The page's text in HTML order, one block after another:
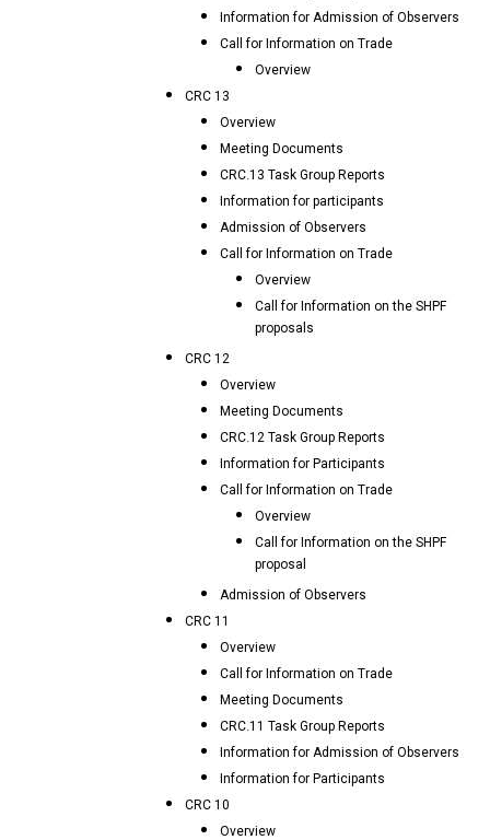
Information for Admission of Observers
Call for Information on Trade
Overview
CRC 13
Overview
Meeting Documents
CRC.13 Task Group Reports
Information for participants
Admission of Observers
Call for Information on Trade
Overview
Call for Information on the SHPF
proposals
CRC 12
Overview
Meeting Documents
CRC.12 Task Group Reports
Information for Participants
Call for Information on Trade
Overview
Call for Information on the SHPF
proposal
Admission of Observers
CRC 11
Overview
Call for Information on Trade
Meeting Documents
CRC.11 Task Group Reports
Information for Admission of Observers
Information for Participants
CRC 10
Overview